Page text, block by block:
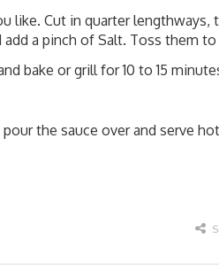
like. Cut in quarter lengthways,
a pinch of Salt. Toss them
bake or grill for 10 to 15
the sauce over and serve